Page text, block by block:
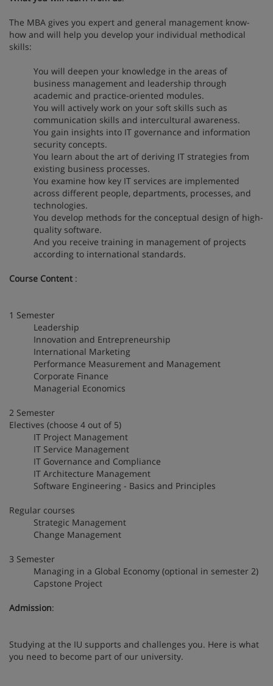
The MBA gives you expert and general management know-
how and will help you develop your individual methodical
skills:
You will deepen your knowledge in the areas of
business management and leadership through
academic and practice-oriented modules.
You will actively work on your soft skills such as
communication skills and intercultural awareness.
You gain insights into IT governance and information
security concepts.
You learn about the art of deriving IT strategies from
existing business processes.
You examine how key IT services are implemented
across different people, departments, processes, and
technologies.
You develop methods for the conceptual design of high-
quality software.
And you receive training in management of projects
according to international standards.
Course Content :
1 Semester
Leadership
Innovation and Entrepreneurship
International Marketing
Performance Measurement and Management
Corporate Finance
Managerial Economics
2 Semester
Electives (choose 4 out of 5)
IT Project Management
IT Service Management
IT Governance and Compliance
IT Architecture Management
Software Engineering - Basics and Principles
Regular courses
Strategic Management
Change Management
3 Semester
Managing in a Global Economy (optional in semester 2)
Capstone Project
Admission:
Studying at the IU supports and challenges you. Here is what
you need to become part of our university.